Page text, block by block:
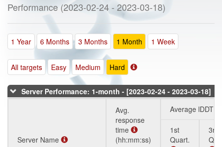
Performance (2023-02-24 - 2023-03-18)
1 Year 6 Months 3 Months 1 Month 1 Week
All targets Easy Medium Hard
Server Performance: 1-month - [2023-02-24 - 2023-03-18]
Server Name
Avg.
response
time
(hh:mm:ss)
Average lDDT
1st
Quart.
3rd
Server Name